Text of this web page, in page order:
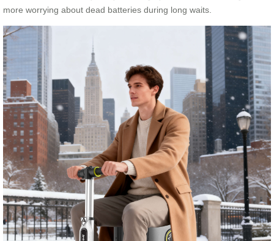
more worrying about dead batteries during long waits.